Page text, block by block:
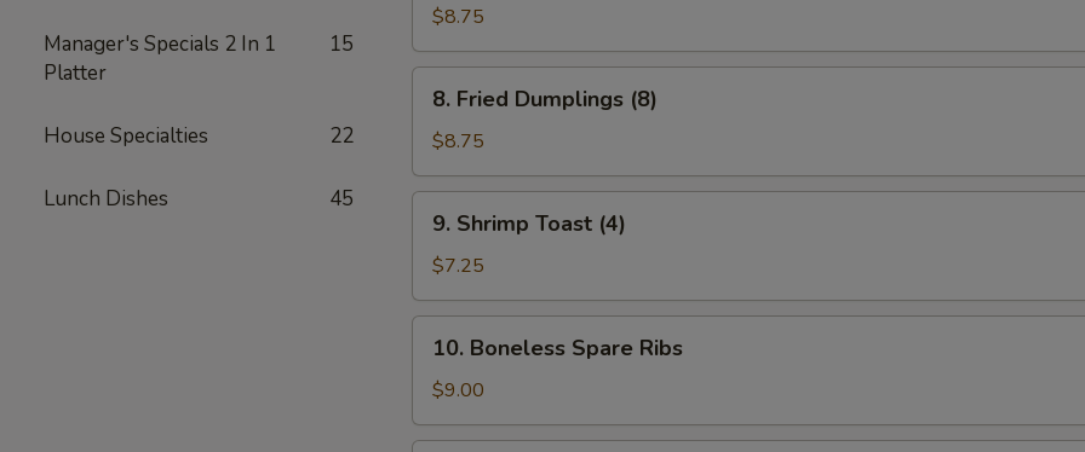
Manager's Specials 2 In 1
Platter
15
House Specialties 22
Lunch Dishes 45
Dumplings
(8)
$8.75
Fried
Dumplings
(8)
8. Fried Dumplings (8)
$8.75
Shrimp
Toast
(4)
9. Shrimp Toast (4)
$7.25
Boneless
Spare
Ribs
10. Boneless Spare Ribs
$9.00